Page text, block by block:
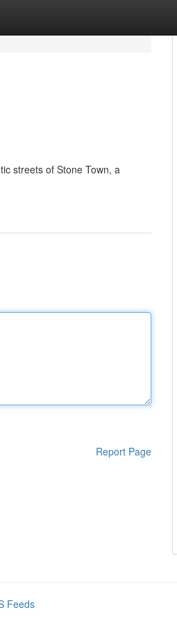
streets of Stone Town, a
Report Page
Feeds